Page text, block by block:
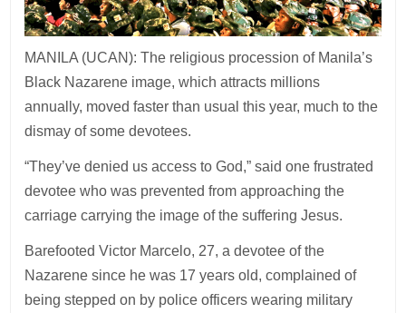
MANILA (UCAN): The religious procession of Manila’s
Black Nazarene image, which attracts millions
annually, moved faster than usual this year, much to the
dismay of some devotees.
“They’ve denied us access to God,” said one frustrated
devotee who was prevented from approaching the
carriage carrying the image of the suffering Jesus.
Barefooted Victor Marcelo, 27, a devotee of the
Nazarene since he was 17 years old, complained of
being stepped on by police officers wearing military